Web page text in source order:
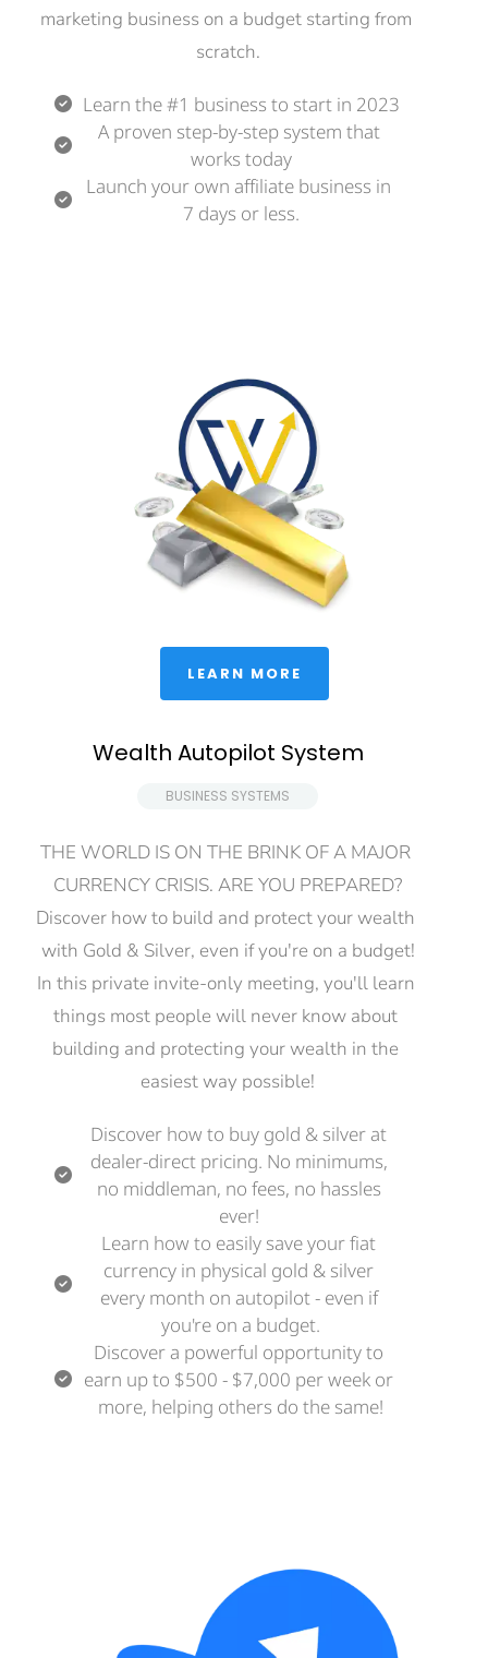
marketing business on a budget starting from
scratch.
Learn the #1 business to start in 2023
A proven step-by-step system that
works today
Launch your own affiliate business in
7 days or less.
LEARN MORE
Wealth Autopilot System
THE WORLD IS ON THE BRINK OF A MAJOR
CURRENCY CRISIS. ARE YOU PREPARED?
Discover how to build and protect your wealth
with Gold & Silver, even if you're on a budget!
In this private invite-only meeting, you'll learn
things most people will never know about
building and protecting your wealth in the
easiest way possible!
Discover how to buy gold & silver at
dealer-direct pricing. No minimums,
no middleman, no fees, no hassles
ever!
Learn how to easily save your fiat
currency in physical gold & silver
every month on autopilot - even if
you're on a budget.
Discover a powerful opportunity to
earn up to $500 - $7,000 per week or
more, helping others do the same!